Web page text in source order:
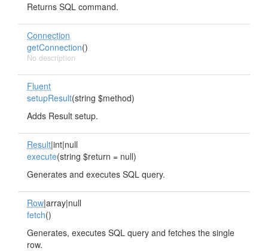
Returns SQL command.
Connection
getConnection()
No description
Fluent
setupResult(string $method)
Adds Result setup.
Result|int|null
execute(string $return = null)
Generates and executes SQL query.
Row|array|null
fetch()
Generates, executes SQL query and fetches the single
row.